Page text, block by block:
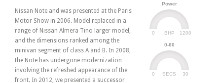
Power
BHP
0 1200
0-60
SECS
0 30
Nissan Note and was presented at the Paris
Motor Show in 2006. Model replaced in a
range of Nissan Almera Tino larger model,
and the dimensions ranked among the
minivan segment of class A and B. In 2008,
the Note has undergone modernization
involving the refreshed appearance of the
front. In 2012, we presented a successor